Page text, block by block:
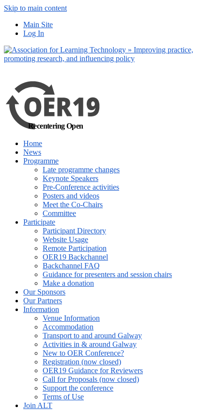
Skip to main content
Main Site
Log In
Recentering Open
Home
News
Programme
Late programme changes
Keynote Speakers
Pre-Conference activities
Posters and videos
Meet the Co-Chairs
Committee
Participate
Participant Directory
Website Usage
Remote Participation
OER19 Backchannel
Backchannel FAQ
Guidance for presenters and session chairs
Make a donation
Our Sponsors
Our Partners
Information
Venue Information
Accommodation
Transport to and around Galway
Activities in & around Galway
New to OER Conference?
Registration (now closed)
OER19 Guidance for Reviewers
Call for Proposals (now closed)
Support the conference
Terms of Use
Join ALT